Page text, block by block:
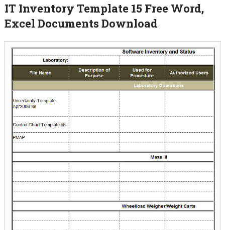
IT Inventory Template 15 Free Word,
Excel Documents Download